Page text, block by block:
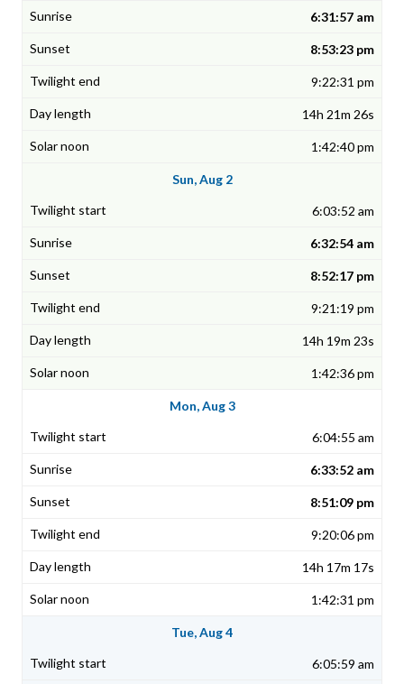
6:31:57 am
8:53:23 pm
9:22:31 pm
14h 21m 26s
1:42:40 pm
Sun, Aug 2
6:03:52 am
6:32:54 am
8:52:17 pm
9:21:19 pm
14h 19m 23s
1:42:36 pm
Mon, Aug 3
6:04:55 am
6:33:52 am
8:51:09 pm
9:20:06 pm
14h 17m 17s
1:42:31 pm
Tue, Aug 4
6:05:59 am